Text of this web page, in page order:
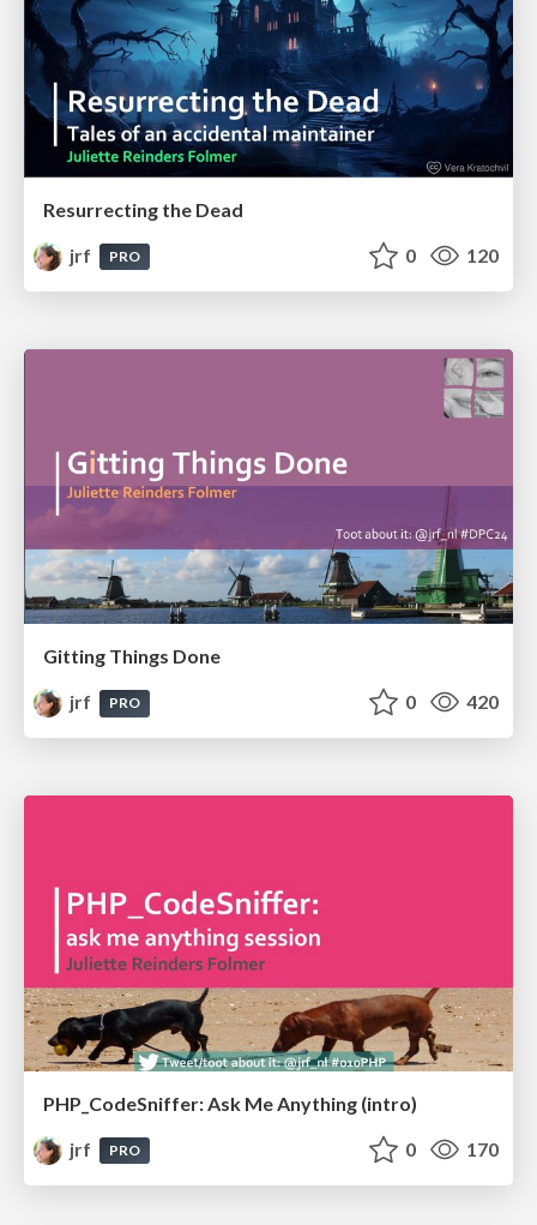
Resurrecting the Dead
jrf
PRO 0 120
Gitting Things Done
jrf
PRO 0 420
PHP_CodeSniffer: Ask Me Anything (intro)
jrf
PRO 0 170